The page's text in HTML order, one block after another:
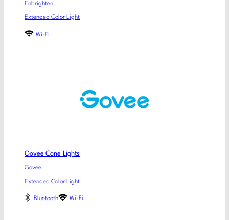
Enbrighten
Extended Color Light
Wi-Fi
Govee Cone Lights
Govee
Extended Color Light
Bluetooth Wi-Fi